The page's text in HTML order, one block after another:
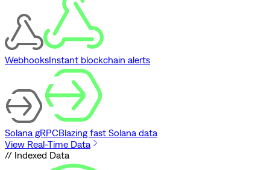
WebhooksInstant blockchain alerts
Solana gRPCBlazing fast Solana data
View Real-Time Data
// Indexed Data